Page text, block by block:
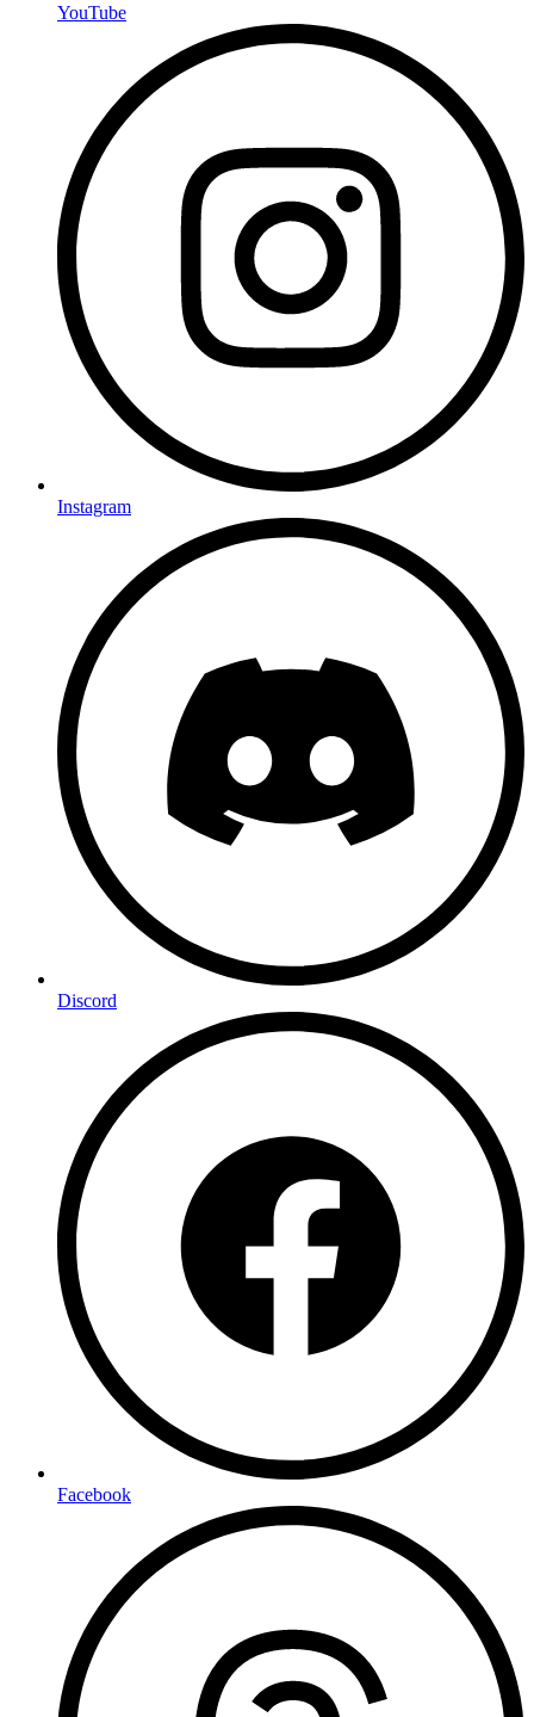
YouTube
Instagram
Discord
Facebook